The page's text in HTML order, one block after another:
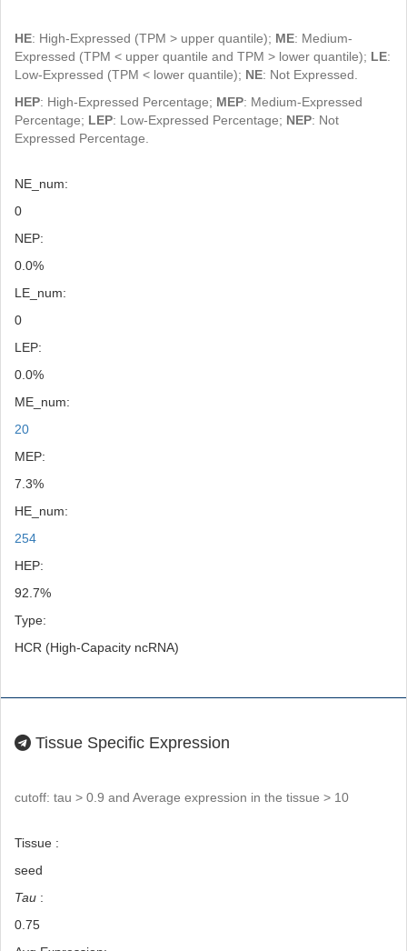
HE: High-Expressed (TPM > upper quantile); ME: Medium-
Expressed (TPM < upper quantile and TPM > lower quantile); LE:
Low-Expressed (TPM < lower quantile); NE: Not Expressed.
HEP: High-Expressed Percentage; MEP: Medium-Expressed
Percentage; LEP: Low-Expressed Percentage; NEP: Not
Expressed Percentage.
NE_num:
0
NEP:
0.0%
LE_num:
0
LEP:
0.0%
ME_num:
20
MEP:
7.3%
HE_num:
254
HEP:
92.7%
Type:
HCR (High-Capacity ncRNA)
Tissue Specific Expression
cutoff: tau > 0.9 and Average expression in the tissue > 10
Tissue :
seed
Tau :
0.75